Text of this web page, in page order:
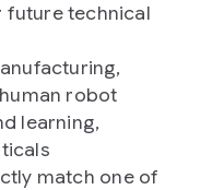
future technical
robot
learning,
match one of